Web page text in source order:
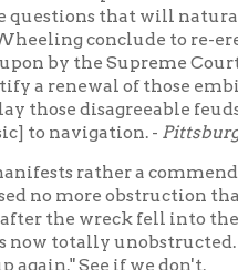
rather a commendable
obstruction than did
wreck fell into the river, the
unobstructed. Thisblow,
See if we don't.
| Transportation|